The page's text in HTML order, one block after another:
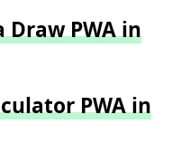
Draw PWA in
PWA in